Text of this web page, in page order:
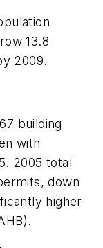
13.8
2009.
building
with
2005 total
down
higher